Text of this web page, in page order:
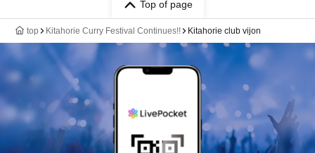
Top of page
top Kitahorie Curry Festival Continues!! Kitahorie club vijon